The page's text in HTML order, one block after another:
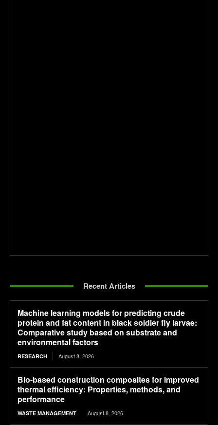
Recent Articles
Machine learning models for predicting crude
protein and fat content in black soldier fly larvae:
Comparative study based on substrate and
environmental factors
RESEARCH August 8, 2026
Bio-based construction composites for improved
thermal efficiency: Properties, methods, and
performance
WASTE MANAGEMENT August 8, 2026